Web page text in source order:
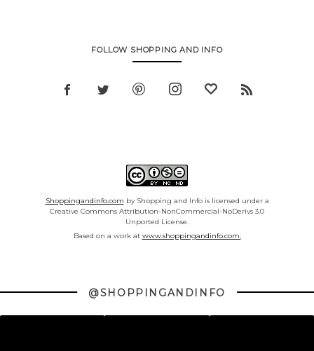
FOLLOW SHOPPING AND INFO
Shoppingandinfo.com by Shopping and Info is licensed under a
Creative Commons Attribution-NonCommercial-NoDerivs 3.0
Unported License.
Based on a work at www.shoppingandinfo.com.
@SHOPPINGANDINFO